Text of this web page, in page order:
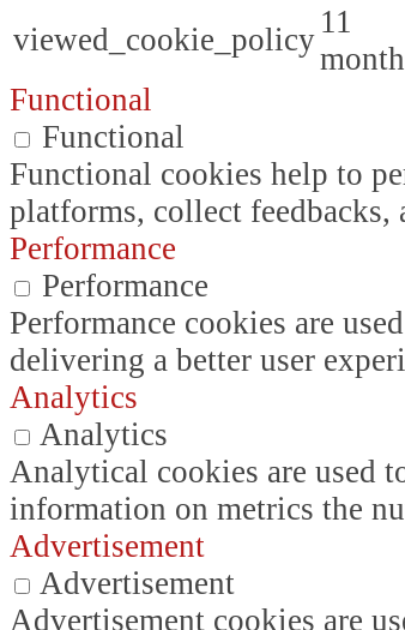
viewed_cookie_policy 11
Functional
Functional
Functional cookies help to
platforms, collect feedbacks,
Performance
Performance
Performance cookies are
delivering a better user
Analytics
Analytics
Analytical cookies are used
information on metrics the
Advertisement
Advertisement
Advertisement cookies are